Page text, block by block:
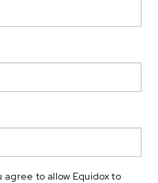
agree to allow Equidox to